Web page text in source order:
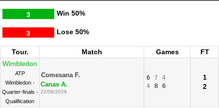
Win
3 50%
Lose
3 50%
Tour. Match Games
FT
Wimbledon
ATP
Wimbledon -
Quarter-finals -
Qualification
Comesana F.
Canas A.
22/06/2026
6 7
4
4
8 6
1
2